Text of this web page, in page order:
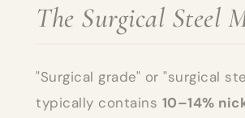
The Surgical Steel
"Surgical grade" or "surgical
typically contains 10–14%